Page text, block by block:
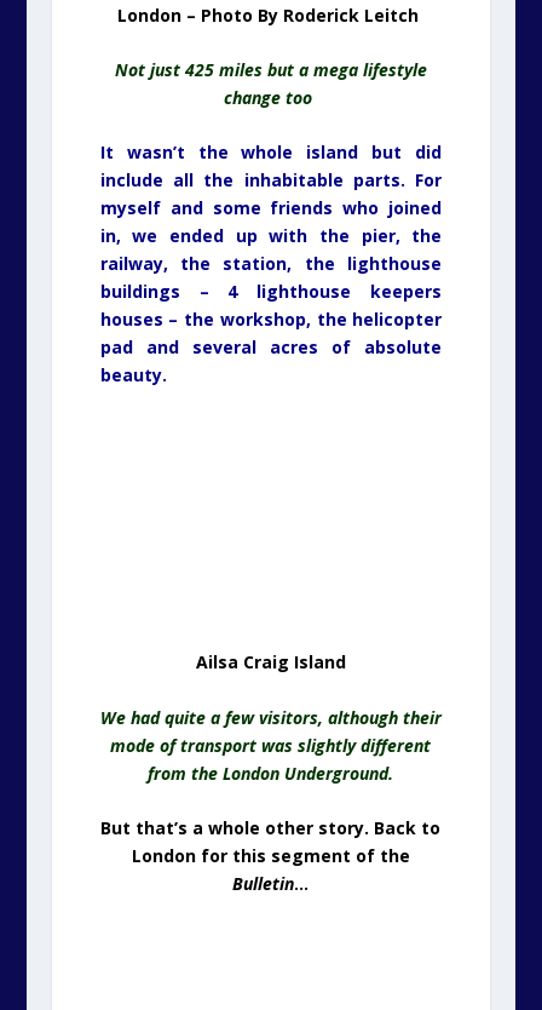
London – Photo By Roderick Leitch
Not just 425 miles but a mega lifestyle
change too
It wasn’t the whole island but did
include all the inhabitable parts. For
myself and some friends who joined
in, we ended up with the pier, the
railway, the station, the lighthouse
buildings – 4 lighthouse keepers
houses – the workshop, the helicopter
pad and several acres of absolute
beauty.
Ailsa Craig Island
We had quite a few visitors, although their
mode of transport was slightly different
from the London Underground.
But that’s a whole other story. Back to
London for this segment of the
Bulletin…